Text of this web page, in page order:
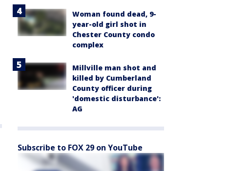
Woman found dead, 9-
year-old girl shot in
Chester County condo
complex
Millville man shot and
killed by Cumberland
County officer during
'domestic disturbance':
AG
Subscribe to FOX 29 on YouTube